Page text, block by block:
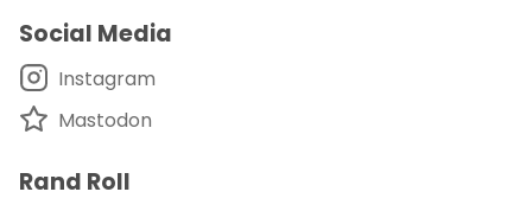
Social Media
Instagram
Mastodon
Rand Roll